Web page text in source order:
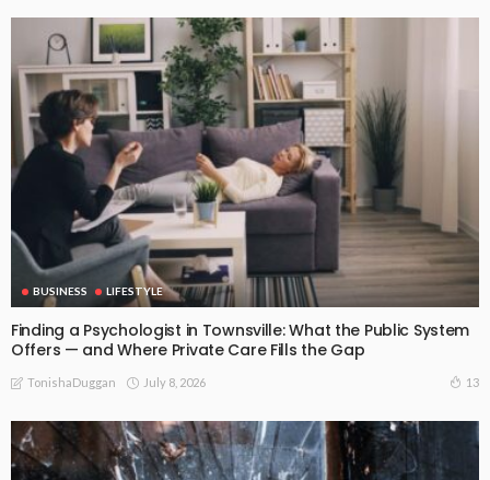
BUSINESS LIFESTYLE
Finding a Psychologist in Townsville: What the Public System
Offers — and Where Private Care Fills the Gap
TonishaDuggan July 8, 2026 13